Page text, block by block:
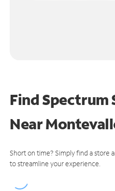
Find Spectrum
Near
Short on time? Simply find a store
to streamline your experience.